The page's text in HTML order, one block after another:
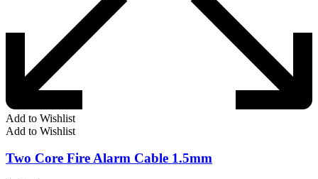
Add to Wishlist
Add to Wishlist
Two Core Fire Alarm Cable 1.5mm